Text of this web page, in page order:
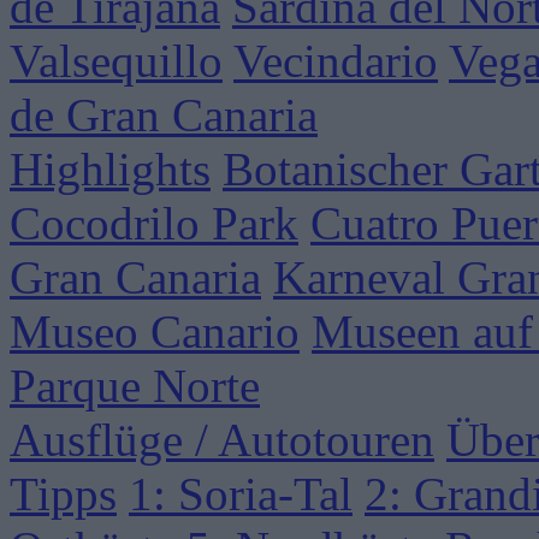
Valsequillo Vecindario
de Gran Canaria
Highlights Botanischer
Cocodrilo Park Cuatro
Gran Canaria Karneval
Museo Canario Museen
Parque Norte
Ausflüge / Autotouren
Tipps 1: Soria-Tal 2: